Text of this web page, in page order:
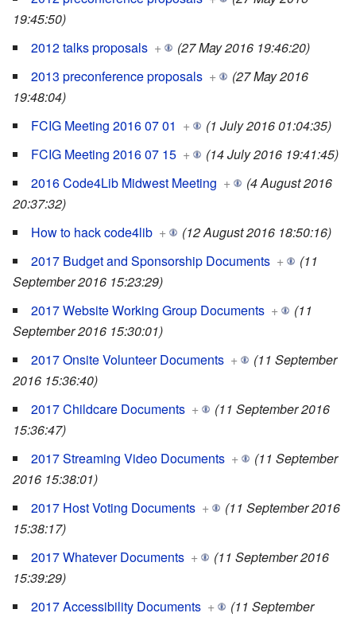
19:45:50)
2012 talks proposals +
(27 May 2016 19:46:20)
2013 preconference proposals +
(27 May 2016
19:48:04)
FCIG Meeting 2016 07 01 +
(1 July 2016 01:04:35)
FCIG Meeting 2016 07 15 +
(14 July 2016 19:41:45)
2016 Code4Lib Midwest Meeting +
(4 August 2016
20:37:32)
How to hack code4lib +
(12 August 2016 18:50:16)
2017 Budget and Sponsorship Documents +
(11
September 2016 15:23:29)
2017 Website Working Group Documents +
(11
September 2016 15:30:01)
2017 Onsite Volunteer Documents +
(11 September
2016 15:36:40)
2017 Childcare Documents +
(11 September 2016
15:36:47)
2017 Streaming Video Documents +
(11 September
2016 15:38:01)
2017 Host Voting Documents +
(11 September 2016
15:38:17)
2017 Whatever Documents +
(11 September 2016
15:39:29)
2017 Accessibility Documents +
(11 September